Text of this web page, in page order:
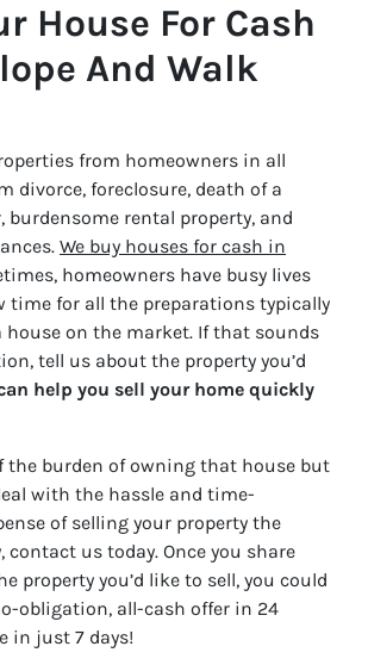
House For Cash
And Walk
from homeowners in all
divorce, foreclosure, death of a
burdensome rental property, and
We buy houses for cash in
homeowners have busy lives
time for all the preparations typically
house on the market. If that sounds
tell us about the property you’d
help you sell your home quickly
the burden of owning that house but
with the hassle and time-
of selling your property the
us today. Once you share
property you’d like to sell, you could
obligation, all-cash offer in 24
in just 7 days!